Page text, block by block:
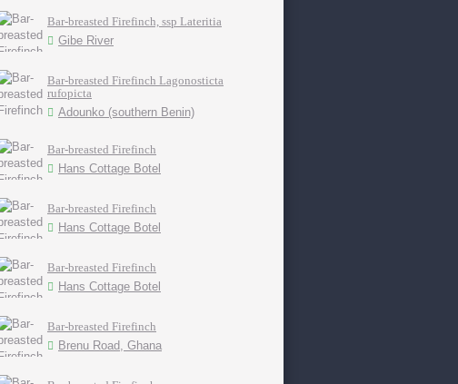
Bar-breasted Firefinch, ssp Lateritia
Gibe River
Bar-breasted Firefinch Lagonosticta
rufopicta
Adounko (southern Benin)
Bar-breasted Firefinch
Hans Cottage Botel
Bar-breasted Firefinch
Hans Cottage Botel
Bar-breasted Firefinch
Hans Cottage Botel
Bar-breasted Firefinch
Brenu Road, Ghana